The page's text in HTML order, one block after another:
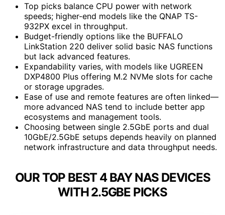
Top picks balance CPU power with network
speeds; higher-end models like the QNAP TS-
932PX excel in throughput.
Budget-friendly options like the BUFFALO
LinkStation 220 deliver solid basic NAS functions
but lack advanced features.
Expandability varies, with models like UGREEN
DXP4800 Plus offering M.2 NVMe slots for cache
or storage upgrades.
Ease of use and remote features are often linked—
more advanced NAS tend to include better app
ecosystems and management tools.
Choosing between single 2.5GbE ports and dual
10GbE/2.5GbE setups depends heavily on planned
network infrastructure and data throughput needs.
OUR TOP BEST 4 BAY NAS DEVICES
WITH 2.5GBE PICKS